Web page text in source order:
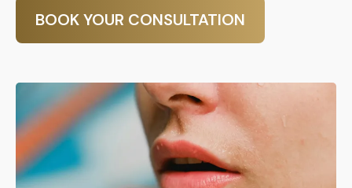
BOOK YOUR CONSULTATION